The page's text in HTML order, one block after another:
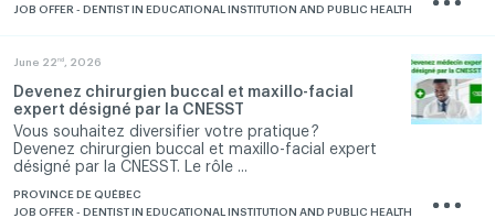
JOB OFFER - DENTIST IN EDUCATIONAL INSTITUTION AND PUBLIC HEALTH
Devenez chirurgien buccal et maxillo-facial
expert désigné par la CNESST
Vous souhaitez diversifier votre pratique ?
Devenez chirurgien buccal et maxillo-facial expert
désigné par la CNESST. Le rôle ...
June 22 nd , 2026
PROVINCE DE QUÉBEC
JOB OFFER - DENTIST IN EDUCATIONAL INSTITUTION AND PUBLIC HEALTH